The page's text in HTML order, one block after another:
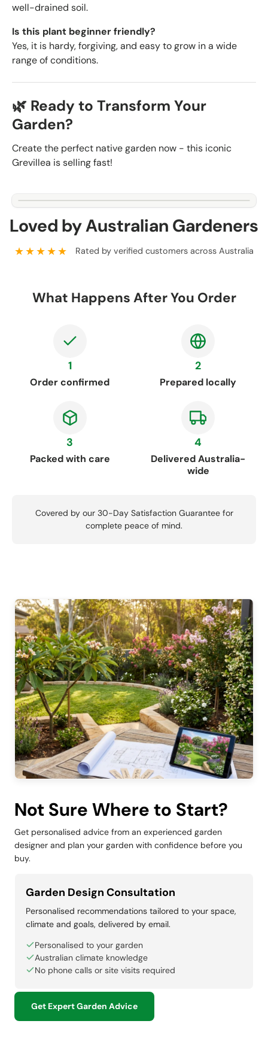
well-drained soil.
Is this plant beginner friendly?
Yes, it is hardy, forgiving, and easy to grow in a wide
range of conditions.
🌿 Ready to Transform Your
Garden?
Create the perfect native garden now - this iconic
Grevillea is selling fast!
Loved by Australian Gardeners
★★★★★ Rated by verified customers across Australia
What Happens After You Order
1
Order confirmed
2
Prepared locally
3
Packed with care
4
Delivered Australia-
wide
Covered by our 30-Day Satisfaction Guarantee for
complete peace of mind.
Not Sure Where to Start?
Get personalised advice from an experienced garden
designer and plan your garden with confidence before you
buy.
Garden Design Consultation
Personalised recommendations tailored to your space,
climate and goals, delivered by email.
Personalised to your garden
Australian climate knowledge
No phone calls or site visits required
Get Expert Garden Advice